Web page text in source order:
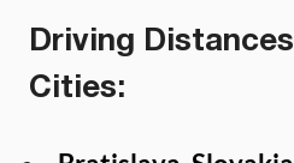
Driving
Cities: